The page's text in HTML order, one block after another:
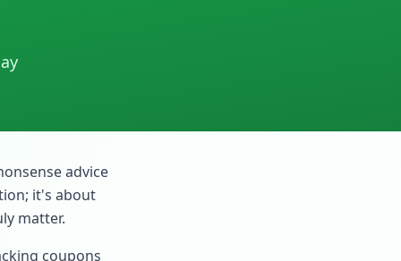
advice
it's about
matter.
coupons